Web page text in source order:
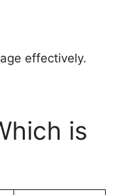
effectively.
is